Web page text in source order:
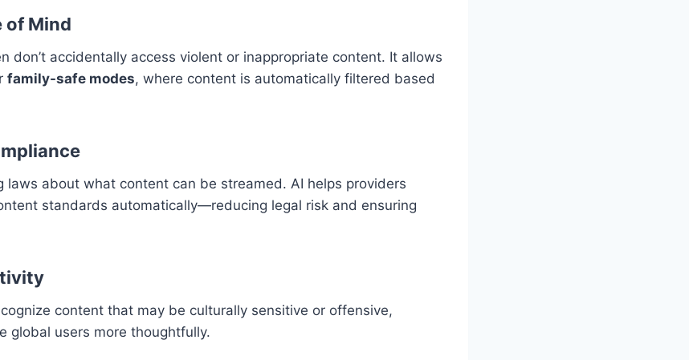
of Mind
don’t accidentally access violent or inappropriate content. It allows
family-safe modes, where content is automatically filtered based
laws about what content can be streamed. AI helps providers
standards automatically—reducing legal risk and ensuring
content that may be culturally sensitive or offensive,
global users more thoughtfully.